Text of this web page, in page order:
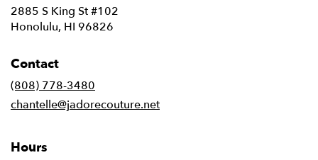
2885 S King St #102
Honolulu, HI 96826
Contact
(808) 778-3480
chantelle@jadorecouture.net
Hours